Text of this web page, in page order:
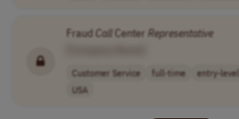
FraudCallCenter Representative
Customer Service full-time entry-level
USA